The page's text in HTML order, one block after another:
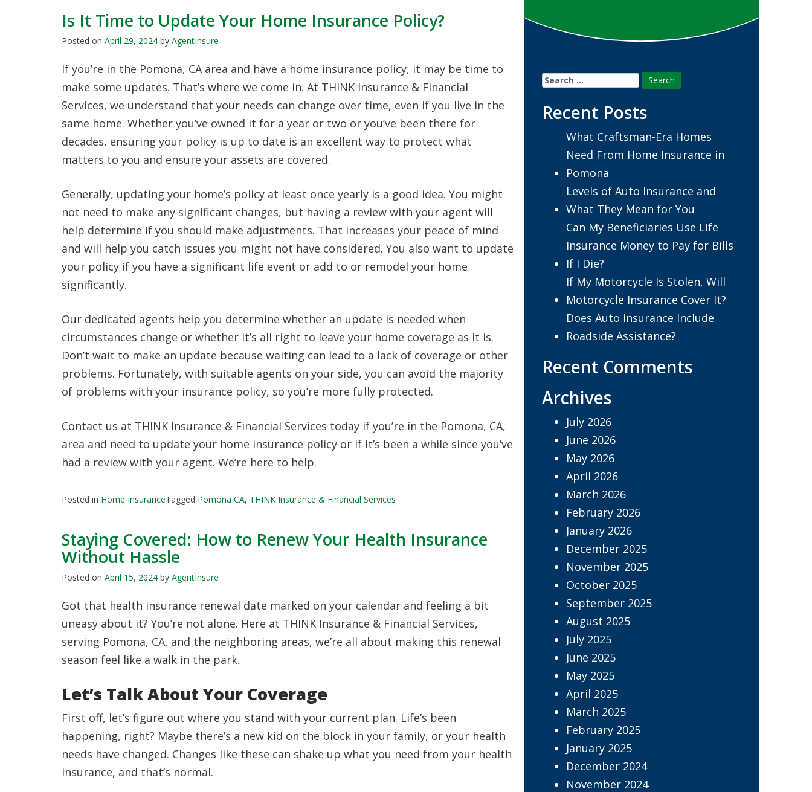
Is It Time to Update Your Home Insurance Policy?
Posted on April 29, 2024 by AgentInsure
If you’re in the Pomona, CA area and have a home insurance policy, it may be time to
make some updates. That’s where we come in. At THINK Insurance & Financial
Services, we understand that your needs can change over time, even if you live in the
same home. Whether you’ve owned it for a year or two or you’ve been there for
decades, ensuring your policy is up to date is an excellent way to protect what
matters to you and ensure your assets are covered.
Generally, updating your home’s policy at least once yearly is a good idea. You might
not need to make any significant changes, but having a review with your agent will
help determine if you should make adjustments. That increases your peace of mind
and will help you catch issues you might not have considered. You also want to update
your policy if you have a significant life event or add to or remodel your home
significantly.
Our dedicated agents help you determine whether an update is needed when
circumstances change or whether it’s all right to leave your home coverage as it is.
Don’t wait to make an update because waiting can lead to a lack of coverage or other
problems. Fortunately, with suitable agents on your side, you can avoid the majority
of problems with your insurance policy, so you’re more fully protected.
Contact us at THINK Insurance & Financial Services today if you’re in the Pomona, CA,
area and need to update your home insurance policy or if it’s been a while since you’ve
had a review with your agent. We’re here to help.
Posted in Home InsuranceTagged Pomona CA, THINK Insurance & Financial Services
Staying Covered: How to Renew Your Health Insurance
Without Hassle
Posted on April 15, 2024 by AgentInsure
Got that health insurance renewal date marked on your calendar and feeling a bit
uneasy about it? You’re not alone. Here at THINK Insurance & Financial Services,
serving Pomona, CA, and the neighboring areas, we’re all about making this renewal
season feel like a walk in the park.
Let’s Talk About Your Coverage
First off, let’s figure out where you stand with your current plan. Life’s been
happening, right? Maybe there’s a new kid on the block in your family, or your health
needs have changed. Changes like these can shake up what you need from your health
insurance, and that’s normal.
Search
for:
Recent Posts
What Craftsman-Era Homes
Need From Home Insurance in
Pomona
Levels of Auto Insurance and
What They Mean for You
Can My Beneficiaries Use Life
Insurance Money to Pay for Bills
If I Die?
If My Motorcycle Is Stolen, Will
Motorcycle Insurance Cover It?
Does Auto Insurance Include
Roadside Assistance?
Recent Comments
Archives
July 2026
June 2026
May 2026
April 2026
March 2026
February 2026
January 2026
December 2025
November 2025
October 2025
September 2025
August 2025
July 2025
June 2025
May 2025
April 2025
March 2025
February 2025
January 2025
December 2024
November 2024